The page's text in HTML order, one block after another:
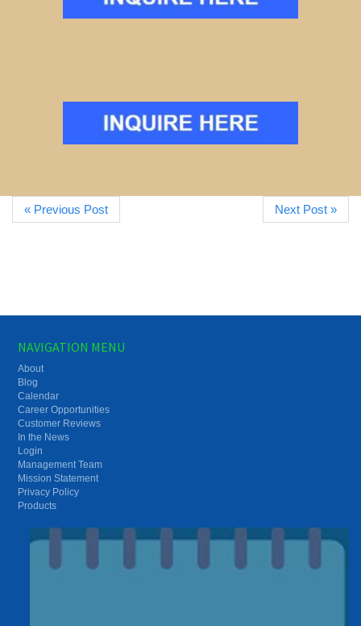
« Previous Post Next Post »
NAVIGATION MENU
About
Blog
Calendar
Career Opportunities
Customer Reviews
In the News
Login
Management Team
Mission Statement
Privacy Policy
Products